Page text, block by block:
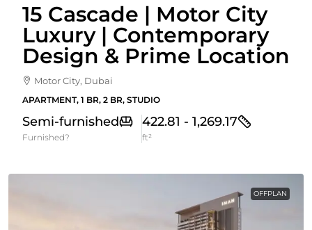
15 Cascade | Motor City
Luxury | Contemporary
Design & Prime Location
Motor City, Dubai
APARTMENT, 1 BR, 2 BR, STUDIO
Semi-furnished
Furnished?
422.81 - 1,269.17
ft²
OFFPLAN